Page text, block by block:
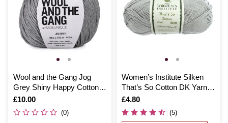
Wool and the Gang Jog
Grey Shiny Happy Cotton
100g
Is
£10.00
(0)
Women’s Institute Silken
That’s So Cotton DK Yarn
100g
Is
£4.80
(5)